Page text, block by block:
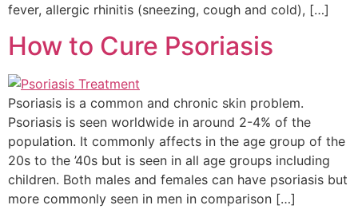
fever, allergic rhinitis (sneezing, cough and cold), […]
How to Cure Psoriasis
Psoriasis is a common and chronic skin problem.
Psoriasis is seen worldwide in around 2-4% of the
population. It commonly affects in the age group of the
20s to the ’40s but is seen in all age groups including
children. Both males and females can have psoriasis but
more commonly seen in men in comparison […]